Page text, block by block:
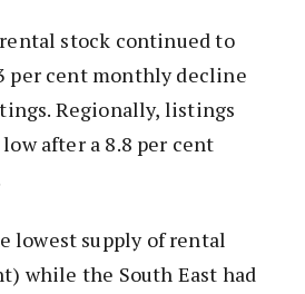
rental stock continued to
per cent monthly decline
Regionally, listings
after a 8.8 per cent
lowest supply of rental
while the South East had